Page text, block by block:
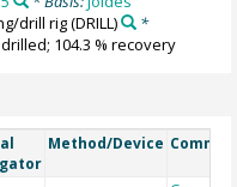
drill rig(DRILL)
*
104.3 % recovery
Method/Device